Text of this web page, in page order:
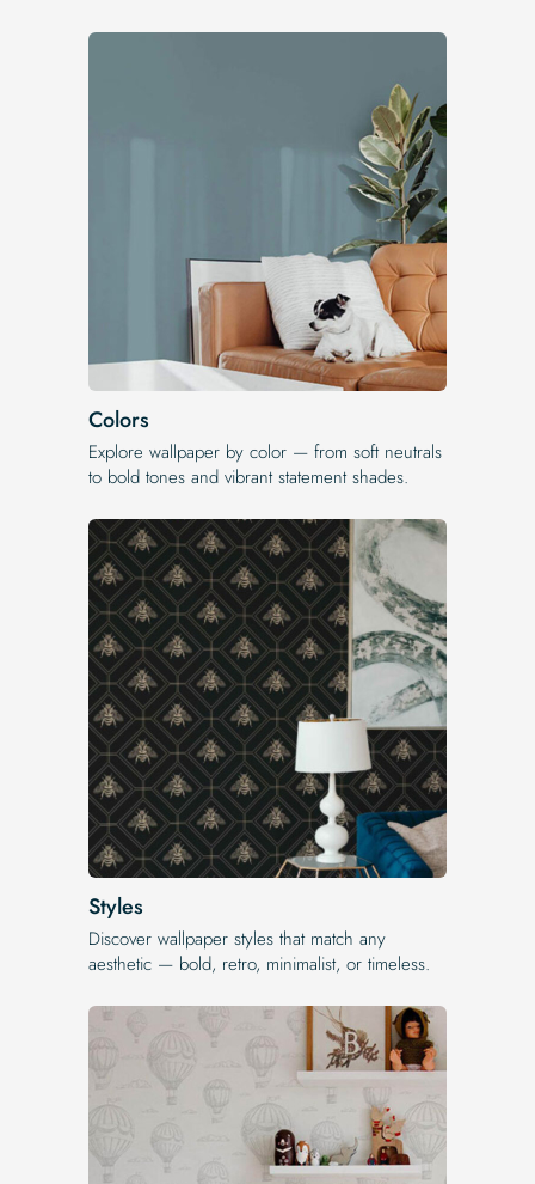
Colors
Explore wallpaper by color — from soft neutrals
to bold tones and vibrant statement shades.
Styles
Discover wallpaper styles that match any
aesthetic — bold, retro, minimalist, or timeless.